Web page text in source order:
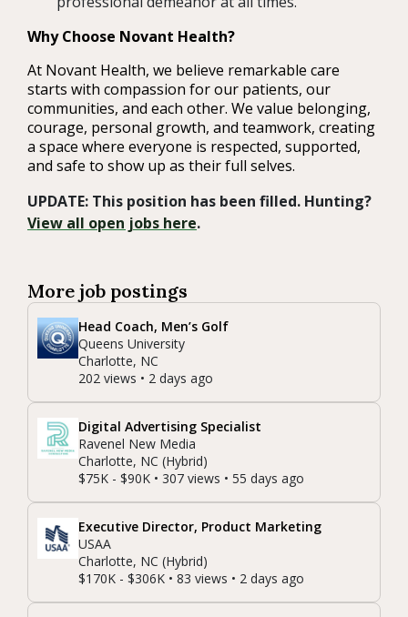
Why Choose Novant Health?
At Novant Health, we believe remarkable care
starts with compassion for our patients, our
communities, and each other. We value belonging,
courage, personal growth, and teamwork, creating
a space where everyone is respected, supported,
and safe to show up as their full selves.
UPDATE: This position has been filled. Hunting?
View all open jobs here.
More job postings
Head Coach, Men’s Golf
Queens University
Charlotte, NC
202 views • 2 days ago
Digital Advertising Specialist
Ravenel New Media
Charlotte, NC (Hybrid)
$75K - $90K • 307 views • 55 days ago
Executive Director, Product Marketing
USAA
Charlotte, NC (Hybrid)
$170K - $306K • 83 views • 2 days ago